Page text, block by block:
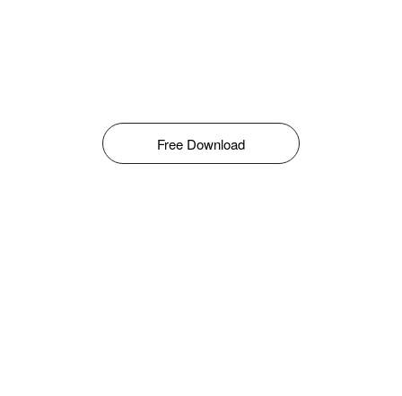
Free Download